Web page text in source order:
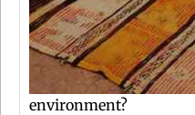
environment?